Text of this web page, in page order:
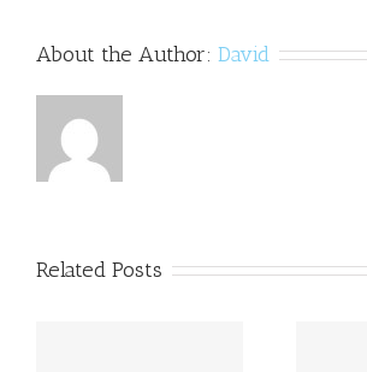
About the Author: David
Related Posts